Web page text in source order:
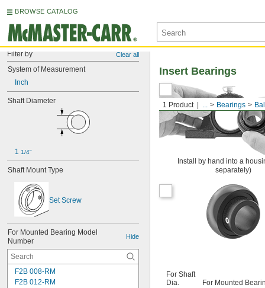
BROWSE CATALOG
Filter by Clear all
System of Measurement
Inch
Shaft Diameter
1 1/4"
Shaft Mount Type
Set Screw
For Mounted Bearing Model
Number
Hide
F2B 008-RM
F2B 012-RM
1 Product ... Bearings
Insert Bearings
Install by hand into a
separately)
For Shaft
Dia.
For Mounted